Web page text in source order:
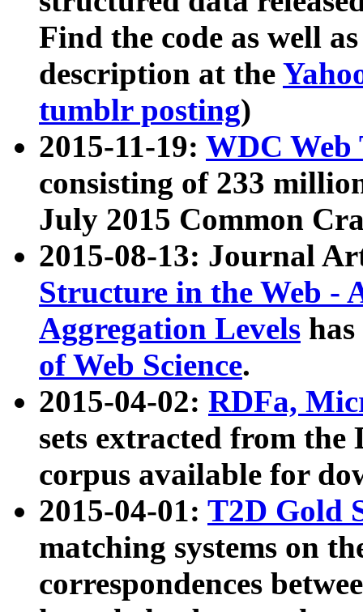
Find the code as well
description at the
tumblr posting)
2015-11-19: WDC Web
consisting of 233
July 2015 Common
2015-08-13: Journal
Structure in the Web -
Aggregation Levels
of Web Science.
2015-04-02: RDFa,
sets extracted from the
corpus available for
2015-04-01: T2D Gold
matching systems on
correspondences